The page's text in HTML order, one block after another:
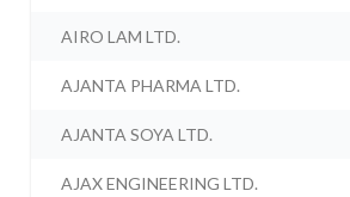
AIRO LAM LTD.
AJANTA PHARMA LTD.
AJANTA SOYA LTD.
AJAX ENGINEERING LTD.